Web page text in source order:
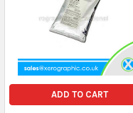
ADD TO CART